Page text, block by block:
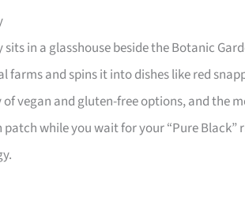
in a glasshouse beside the Botanic
farms and spins it into dishes like red
of vegan and gluten-free options, and the
while you wait for your “Pure